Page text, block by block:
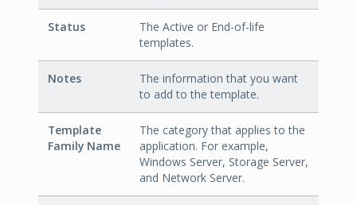
Status
The Active or End-of-life
templates.
Notes
The information that you want
to add to the template.
Template
Family Name
The category that applies to the
application. For example,
Windows Server, Storage Server,
and Network Server.